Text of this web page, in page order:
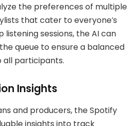
the preferences of multiple
that cater to everyone’s
listening sessions, the AI can
queue to ensure a balanced
all participants.
Insights
and producers, the Spotify